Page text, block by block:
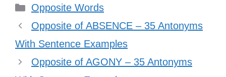
Categories
Opposite Words
Opposite of ABSENCE – 35 Antonyms
With Sentence Examples
Opposite of AGONY – 35 Antonyms